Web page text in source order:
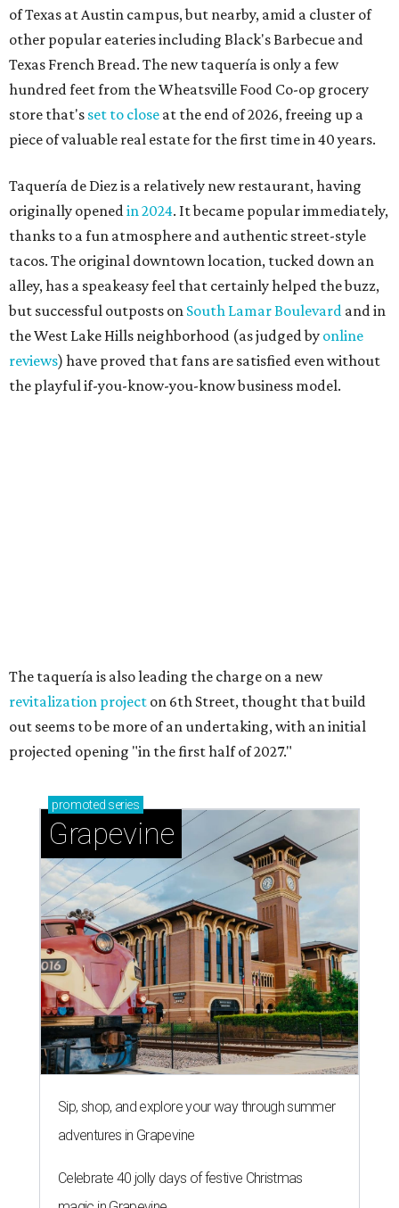
tacos. The original downtown location, tucked down an
alley, has a speakeasy feel that certainly helped the buzz,
but successful outposts onSouth Lamar Boulevard
the West Lake Hills neighborhood (as judged byonline
reviews) have proved that fans are satisfied even without
the playful if-you-know-you-know business model.
The taquería is also leading the charge on a new
revitalization projecton 6th Street, thought that build
out seems to be more of an undertaking, with an initial
projected opening "in the first half of 2027."
promoted series
Grapevine
Celebrate 40 jolly days of festive Christmas
magic in Grapevine
Grapevine's nonstop schedule of fun promises a